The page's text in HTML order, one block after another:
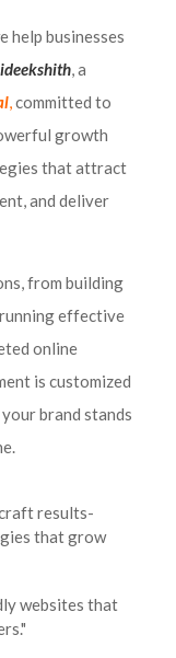
help businesses
, a
,committed to
growth
that attract
and deliver
from building
effective
online
is customized
brand stands
results-
that grow
websites that